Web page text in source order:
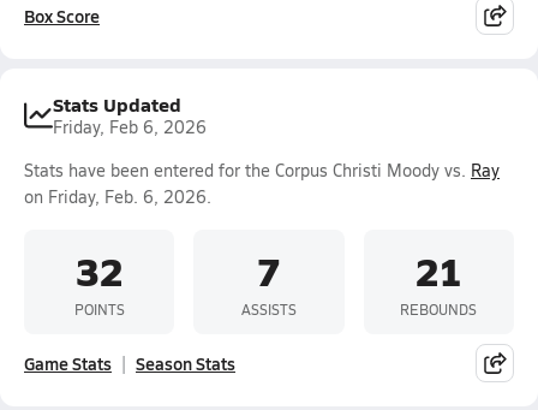
Box Score
Stats Updated
Friday, Feb 6, 2026
Stats have been entered for the Corpus Christi Moody vs. Ray
on Friday, Feb. 6, 2026.
32
POINTS
7
ASSISTS
21
REBOUNDS
Game Stats Season Stats